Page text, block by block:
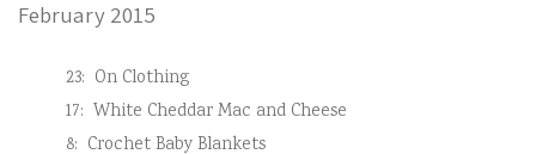
February 2015
23: On Clothing
17: White Cheddar Mac and Cheese
8: Crochet Baby Blankets